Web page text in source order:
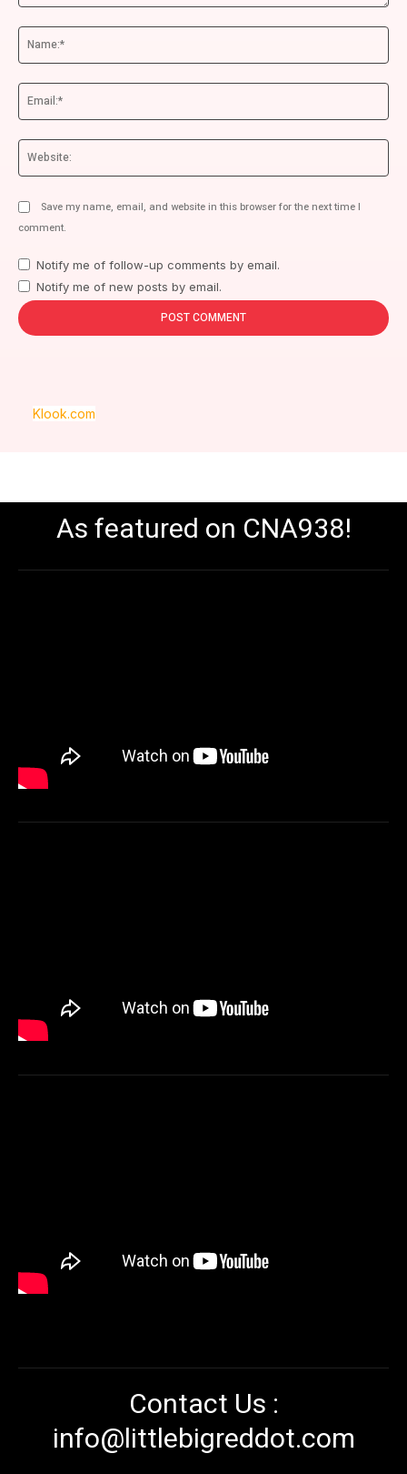
Save my name, email, and website in this browser for the next time I
comment.
Notify me of follow-up comments by email.
Notify me of new posts by email.
Klook.com
As featured on CNA938!
Contact Us :
info@littlebigreddot.com